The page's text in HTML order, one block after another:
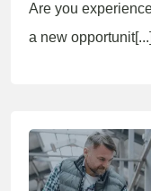
Are you
a new opportunit[...]